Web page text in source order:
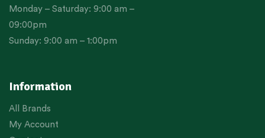
Information
All Brands
My Account
Monday – Saturday: 9:00 am –
09:00pm
Sunday: 9:00 am – 1:00pm